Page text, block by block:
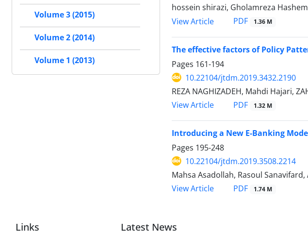
hossein shirazi, Gholamreza
View Article
PDF 1.36 M
The effective factors of Policy
Pages 161-194
10.22104/jtdm.2019.3432.2190
REZA NAGHIZADEH, Mahdi Hajari,
View Article
PDF 1.32 M
Introducing a New E-Banking
Pages 195-248
10.22104/jtdm.2019.3508.2214
Mahsa Asadollah, Rasoul
View Article
PDF 1.74 M
Volume 3 (2015)
Volume 2 (2014)
Volume 1 (2013)
Links Latest News